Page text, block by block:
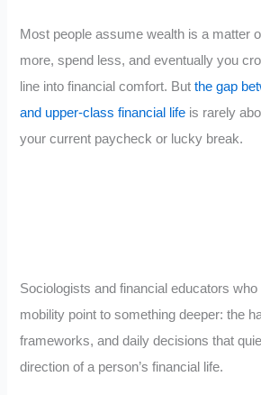
Most people assume wealth is a matter
more, spend less, and eventually you
line into financial comfort. Butthe gap
and upper-class financial life is rarely
your current paycheck or lucky break.
Sociologists and financial educators
mobility point to something deeper: the
frameworks, and daily decisions that
direction of a person’s financial life.